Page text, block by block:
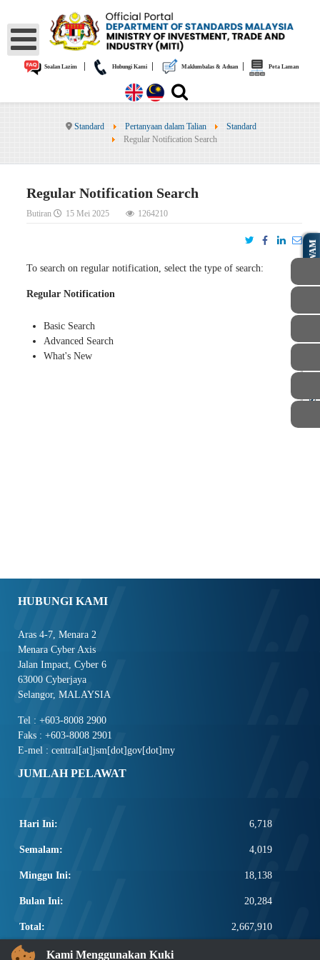
Soalan Lazim| Hubungi Kami| Maklumbalas & Aduan| Peta Laman
Standard Pertanyaan dalam Talian
Standard
Regular Notification Search
Regular Notification Search
Butiran 15 Mei 2025 1264210
To search on regular notification, select the type of search:
Regular Notification
Basic Search
Advanced Search
What's New
HUBUNGI KAMI
Aras 4-7, Menara 2
Menara Cyber Axis
Jalan Impact, Cyber 6
63000 Cyberjaya
Selangor, MALAYSIA
Tel : +603-8008 2900
Faks : +603-8008 2901
E-mel : central[at]jsm[dot]gov[dot]my
JUMLAH PELAWAT
Hari Ini: 6,718
Semalam: 4,019
Minggu Ini: 18,138
Bulan Ini: 20,284
Total: 2,667,910
PAUTAN POPULAR
AWAM
Kami Menggunakan Kuki